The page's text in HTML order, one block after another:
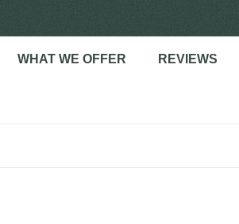
WHAT WE OFFER REVIEWS